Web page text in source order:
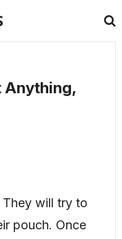
Anything,
They will try to
pouch. Once